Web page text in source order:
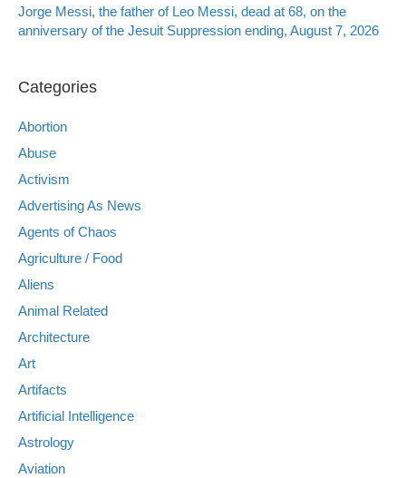
Jorge Messi, the father of Leo Messi, dead at 68, on the
anniversary of the Jesuit Suppression ending, August 7, 2026
Categories
Abortion
Abuse
Activism
Advertising As News
Agents of Chaos
Agriculture / Food
Aliens
Animal Related
Architecture
Art
Artifacts
Artificial Intelligence
Astrology
Aviation